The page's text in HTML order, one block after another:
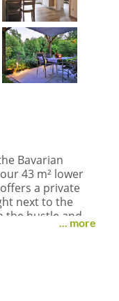
Bavarian
43 m² lower
a private
next to the
the hustle and
with
... more